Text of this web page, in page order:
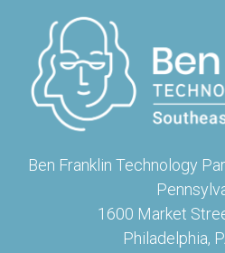
Ben Franklin Technology
1600 Market
Philadelphia,